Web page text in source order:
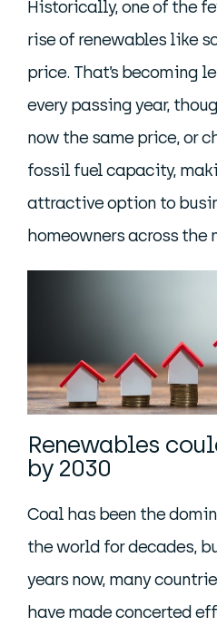
Historically, one of the
rise of renewables like
price. That’s becoming
every passing year,
now the same price, or
fossil fuel capacity,
attractive option to
homeowners across the
Renewables
by 2030
Coal has been the
the world for decades,
years now, many
have made concerted